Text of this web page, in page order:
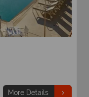
More Details